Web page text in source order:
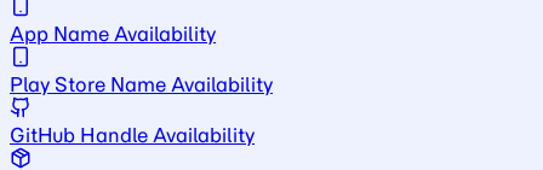
App Name Availability
Play Store Name Availability
GitHub Handle Availability